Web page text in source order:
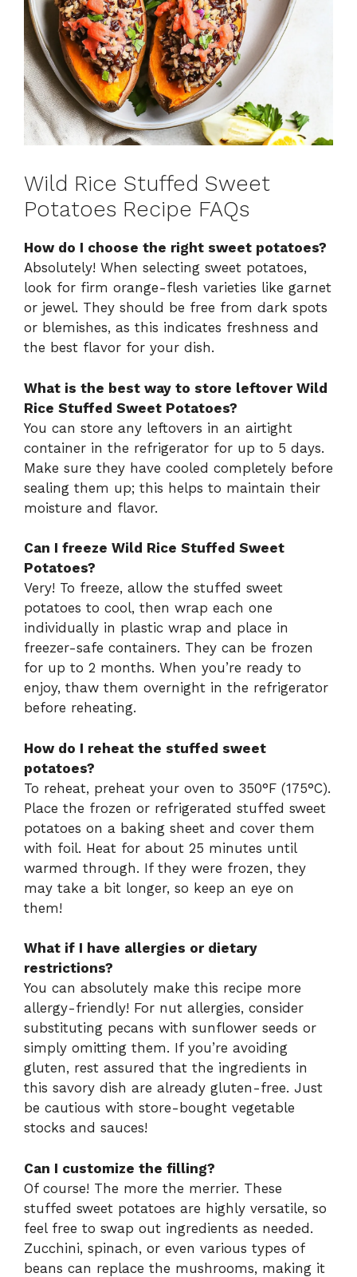
Wild Rice Stuffed Sweet
Potatoes Recipe FAQs
How do I choose the right sweet potatoes?
Absolutely! When selecting sweet potatoes,
look for firm orange-flesh varieties like garnet
or jewel. They should be free from dark spots
or blemishes, as this indicates freshness and
the best flavor for your dish.
What is the best way to store leftover Wild
Rice Stuffed Sweet Potatoes?
You can store any leftovers in an airtight
container in the refrigerator for up to 5 days.
Make sure they have cooled completely before
sealing them up; this helps to maintain their
moisture and flavor.
Can I freeze Wild Rice Stuffed Sweet
Potatoes?
Very! To freeze, allow the stuffed sweet
potatoes to cool, then wrap each one
individually in plastic wrap and place in
freezer-safe containers. They can be frozen
for up to 2 months. When you’re ready to
enjoy, thaw them overnight in the refrigerator
before reheating.
How do I reheat the stuffed sweet
potatoes?
To reheat, preheat your oven to 350°F (175°C).
Place the frozen or refrigerated stuffed sweet
potatoes on a baking sheet and cover them
with foil. Heat for about 25 minutes until
warmed through. If they were frozen, they
may take a bit longer, so keep an eye on
them!
What if I have allergies or dietary
restrictions?
You can absolutely make this recipe more
allergy-friendly! For nut allergies, consider
substituting pecans with sunflower seeds or
simply omitting them. If you’re avoiding
gluten, rest assured that the ingredients in
this savory dish are already gluten-free. Just
be cautious with store-bought vegetable
stocks and sauces!
Can I customize the filling?
Of course! The more the merrier. These
stuffed sweet potatoes are highly versatile, so
feel free to swap out ingredients as needed.
Zucchini, spinach, or even various types of
beans can replace the mushrooms, making it